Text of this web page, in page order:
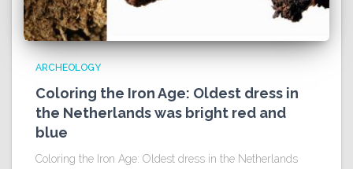
ARCHEOLOGY
Coloring the Iron Age: Oldest dress in
the Netherlands was bright red and
blue
Coloring the Iron Age: Oldest dress in the Netherlands